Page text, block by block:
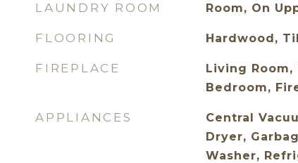
LAUNDRY ROOM Room, On
FLOORING Hardwood,
FIREPLACE
Living Room,
Bedroom,
APPLIANCES
Central
Dryer,
Washer,